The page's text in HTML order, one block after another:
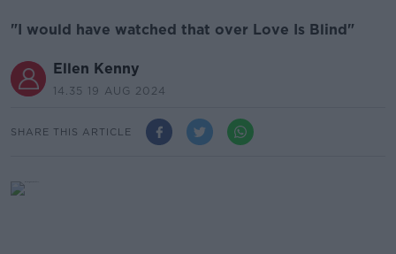
"I would have watched that over Love Is Blind"
Ellen Kenny
14.35 19 AUG 2024
SHARE THIS ARTICLE